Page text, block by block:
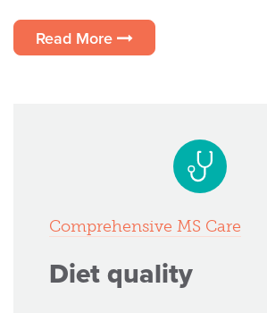
Read More
Comprehensive MS Care
Diet quality